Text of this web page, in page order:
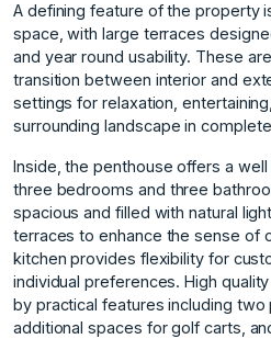
A defining feature of the property
space, with large terraces
and year round usability. These
transition between interior and
settings for relaxation,
surrounding landscape in
Inside, the penthouse offers a
three bedrooms and three
spacious and filled with natural
terraces to enhance the sense of
kitchen provides flexibility for
individual preferences. High
by practical features including
additional spaces for golf carts,